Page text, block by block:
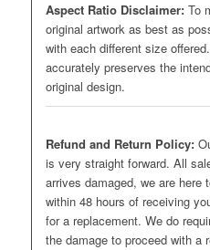
Aspect Ratio Disclaimer:To
original artwork as best as
with each different size
accurately preserves the
original design.
Refund and Return Policy:
is very straight forward. All
arrives damaged, we are here
within 48 hours of receiving
for a replacement. We do
the damage to proceed with a